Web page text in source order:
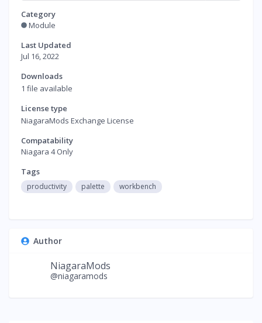
Category
Module
Last Updated
Jul 16, 2022
Downloads
1 file available
License type
NiagaraMods Exchange License
Compatability
Niagara 4 Only
Tags
productivity palette workbench
Author
NiagaraMods
@niagaramods